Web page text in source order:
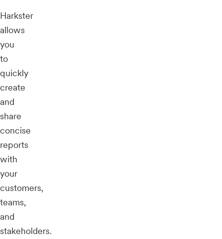
Harkster
allows
you
to
quickly
create
and
share
concise
reports
with
your
customers,
teams,
and
stakeholders.